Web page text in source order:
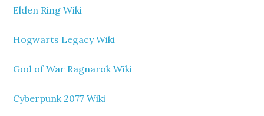
Elden Ring Wiki
Hogwarts Legacy Wiki
God of War Ragnarok Wiki
Cyberpunk 2077 Wiki